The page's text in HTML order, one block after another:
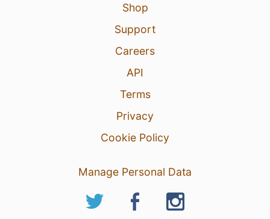
Shop
Support
Careers
API
Terms
Privacy
Cookie Policy
Manage Personal Data